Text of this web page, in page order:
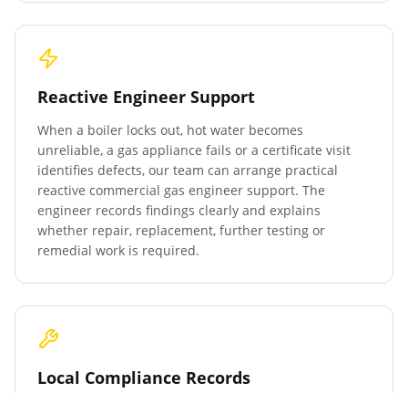
Reactive Engineer Support
When a boiler locks out, hot water becomes
unreliable, a gas appliance fails or a certificate visit
identifies defects, our team can arrange practical
reactive commercial gas engineer support. The
engineer records findings clearly and explains
whether repair, replacement, further testing or
remedial work is required.
Local Compliance Records